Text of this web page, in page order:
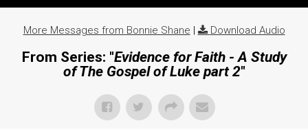
More Messages from Bonnie Shane | Download Audio
From Series: "Evidence for Faith - A Study
of The Gospel of Luke part 2"